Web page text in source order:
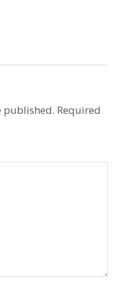
published. Required